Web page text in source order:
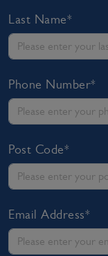
Last Name*
Phone Number*
Post Code*
Email Address*